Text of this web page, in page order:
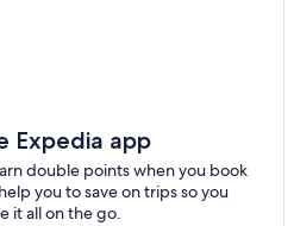
Expedia app
double points when you book
you to save on trips so you
it all on the go.